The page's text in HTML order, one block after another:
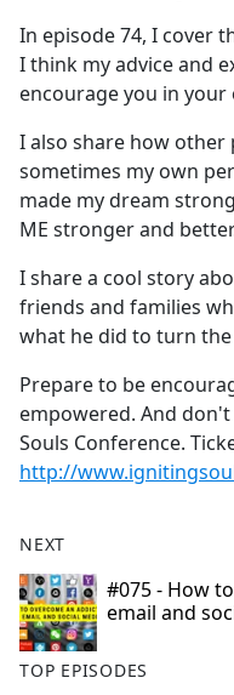
In episode 74, I cover
I think my advice and
encourage you in your
I also share how
sometimes my own
made my dream
ME stronger and
I share a cool story
friends and families
what he did to turn
Prepare to be
empowered. And
Souls Conference.
http://
NEXT
#075 - How
email and
TOP EPISODES